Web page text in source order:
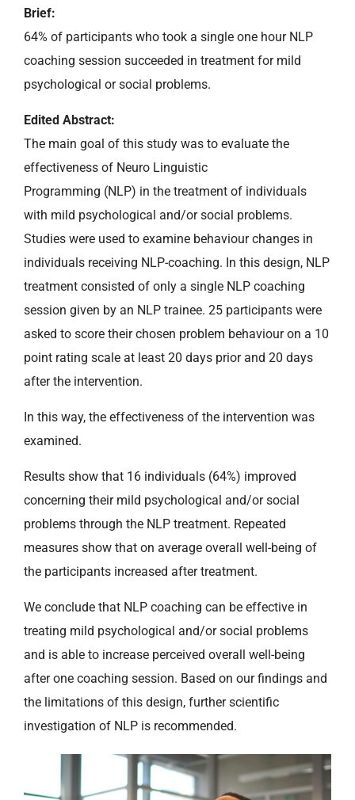
Brief:
64% of participants who took a single one hour NLP
coaching session succeeded in treatment for mild
psychological or social problems.
Edited Abstract:
The main goal of this study was to evaluate the
effectiveness of Neuro Linguistic
Programming (NLP) in the treatment of individuals
with mild psychological and/or social problems.
Studies were used to examine behaviour changes in
individuals receiving NLP-coaching. In this design, NLP
treatment consisted of only a single NLP coaching
session given by an NLP trainee. 25 participants were
asked to score their chosen problem behaviour on a 10
point rating scale at least 20 days prior and 20 days
after the intervention.
In this way, the effectiveness of the intervention was
examined.
Results show that 16 individuals (64%) improved
concerning their mild psychological and/or social
problems through the NLP treatment. Repeated
measures show that on average overall well-being of
the participants increased after treatment.
We conclude that NLP coaching can be effective in
treating mild psychological and/or social problems
and is able to increase perceived overall well-being
after one coaching session. Based on our findings and
the limitations of this design, further scientific
investigation of NLP is recommended.